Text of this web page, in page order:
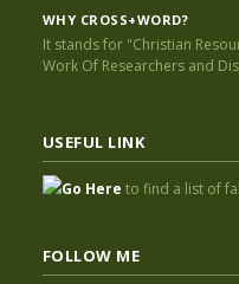
WHY CROSS+WORD?
It stands for "Christian
Work Of Researchers and
USEFUL LINK
Go Here to find a list of
FOLLOW ME